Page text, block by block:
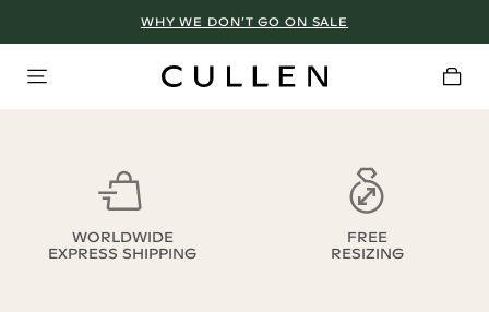
WHY WE DON’T GO ON SALE
WORLDWIDE
EXPRESS SHIPPING
FREE
RESIZING